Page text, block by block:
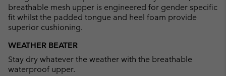
breathable mesh upper is engineered for gender specific
fit whilst the padded tongue and heel foam provide
superior cushioning.
WEATHER BEATER
Stay dry whatever the weather with the breathable
waterproof upper.